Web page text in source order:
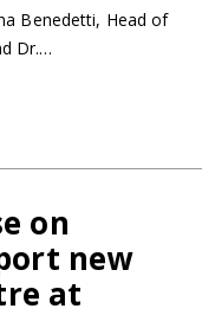
Benedetti, Head of
Dr.…
on
new
at